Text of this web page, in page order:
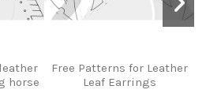
horse
Free Patterns for Leather
Leaf Earrings